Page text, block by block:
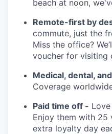
beach at noon,
Remote-first by
commute, just the
Miss the office?
voucher for visiting
Medical, dental,
Coverage
Paid time off -
Enjoy them with 25
extra loyalty day